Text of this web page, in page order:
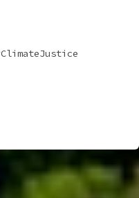
ClimateJustice